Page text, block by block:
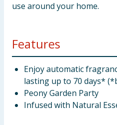
use around your home.
Features
Enjoy automatic
lasting up to 70 days*
Peony Garden Party
Infused with Natural